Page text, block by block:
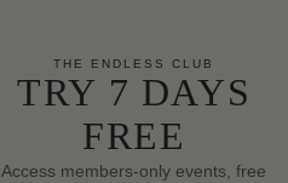
THE ENDLESS CLUB
TRY 7 DAYS
FREE
Access members-only events, free